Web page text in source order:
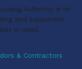
Authority is to
and supportive
in need.
& Contractors